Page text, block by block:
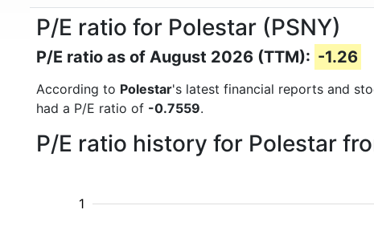
P/E ratio for Polestar (PSNY)
P/E ratio as of August 2026 (TTM): -1.26
According to Polestar's latest financial reports and
had a P/E ratio of -0.7559.
P/E ratio history for Polestar
1